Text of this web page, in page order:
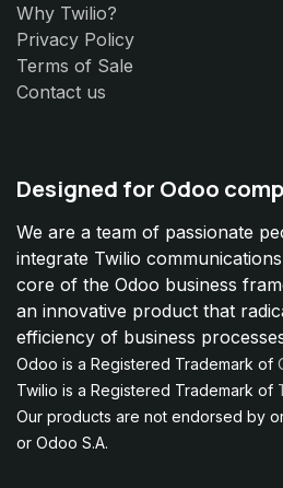
Why Twilio?
Privacy Policy
Terms of Sale
Contact us
Designed for Odoo
We are a team of passionate
integrate Twilio
core of the Odoo business
an innovative product that
efficiency of business
Odoo is a Registered Trademark of
Twilio is a Registered Trademark of
Our products are not endorsed by
or Odoo S.A.